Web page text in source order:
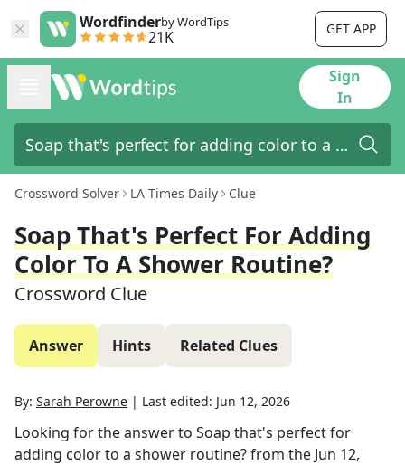
Wordfinderby WordTips
21K GET APP
Sign
In
Crossword Solver LA Times Daily Clue
Soap That's Perfect For Adding
Color To A Shower Routine?
Crossword Clue
Answer Hints Related Clues
By: Sarah Perowne | Last edited: Jun 12, 2026
Looking for the answer to Soap that's perfect for
adding color to a shower routine?from the Jun 12,